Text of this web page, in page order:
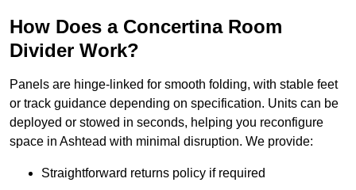
How Does a Concertina Room
Divider Work?
Panels are hinge-linked for smooth folding, with stable feet
or track guidance depending on specification. Units can be
deployed or stowed in seconds, helping you reconfigure
space in Ashtead with minimal disruption. We provide:
Straightforward returns policy if required